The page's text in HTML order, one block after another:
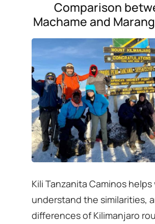
Comparison
Machame and
Kili Tanzanita Caminos
understand the similarities,
differences of Kilimanjaro